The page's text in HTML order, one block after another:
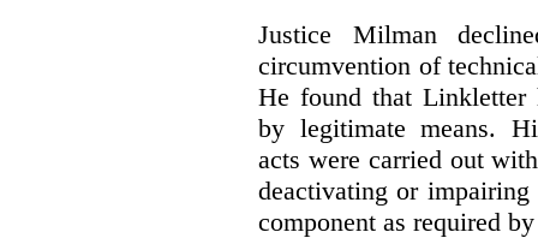
Justice Milman
circumvention of
He found that Linkletter
by legitimate means.
acts were carried out
deactivating or
component as required